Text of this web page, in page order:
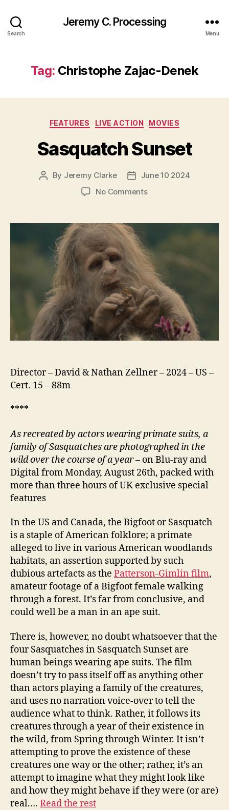
Search
Jeremy C. Processing
Menu
Tag: Christophe Zajac-Denek
Categories
FEATURES LIVE ACTION MOVIES
Sasquatch Sunset
Post
By Jeremy Clarke
PostJune 10 2024
No Commentson
Director – David & Nathan Zellner – 2024 – US –
Cert. 15 – 88m
****
As recreated by actors wearing primate suits, a
family of Sasquatches are photographed in the
wild over the course of a year– on Blu-ray and
Digital from Monday, August 26th, packed with
more than three hours of UK exclusive special
features
In the US and Canada, the Bigfoot or Sasquatch
is a staple of American folklore; a primate
alleged to live in various American woodlands
habitats, an assertion supported by such
dubious artefacts as the Patterson-Gimlin film,
amateur footage of a Bigfoot female walking
through a forest. It’s far from conclusive, and
could well be a man in an ape suit.
There is, however, no doubt whatsoever that the
four Sasquatches in Sasquatch Sunset are
human beings wearing ape suits. The film
doesn’t try to pass itself off as anything other
than actors playing a family of the creatures,
and uses no narration voice-over to tell the
audience what to think. Rather, it follows its
creatures through a year of their existence in
the wild, from Spring through Winter. It isn’t
attempting to prove the existence of these
creatures one way or the other; rather, it’s an
attempt to imagine what they might look like
and how they might behave if they were (or are)
real.… Read the rest